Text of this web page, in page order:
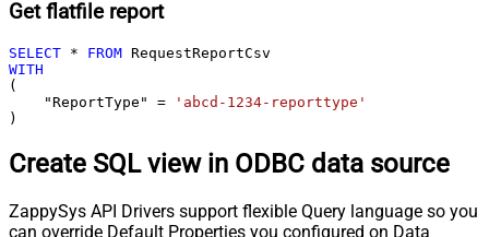
Get flatfile report
SELECT * FROM
WITH
(
    "ReportType"
=
'abcd-1234-reporttype'
)
Create SQL view in ODBC data source
ZappySys API Drivers support flexible Query language so you
can override Default Properties you configured on Data